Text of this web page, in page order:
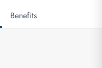
Benefits